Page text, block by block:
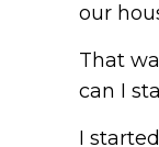
our
That
can I
I